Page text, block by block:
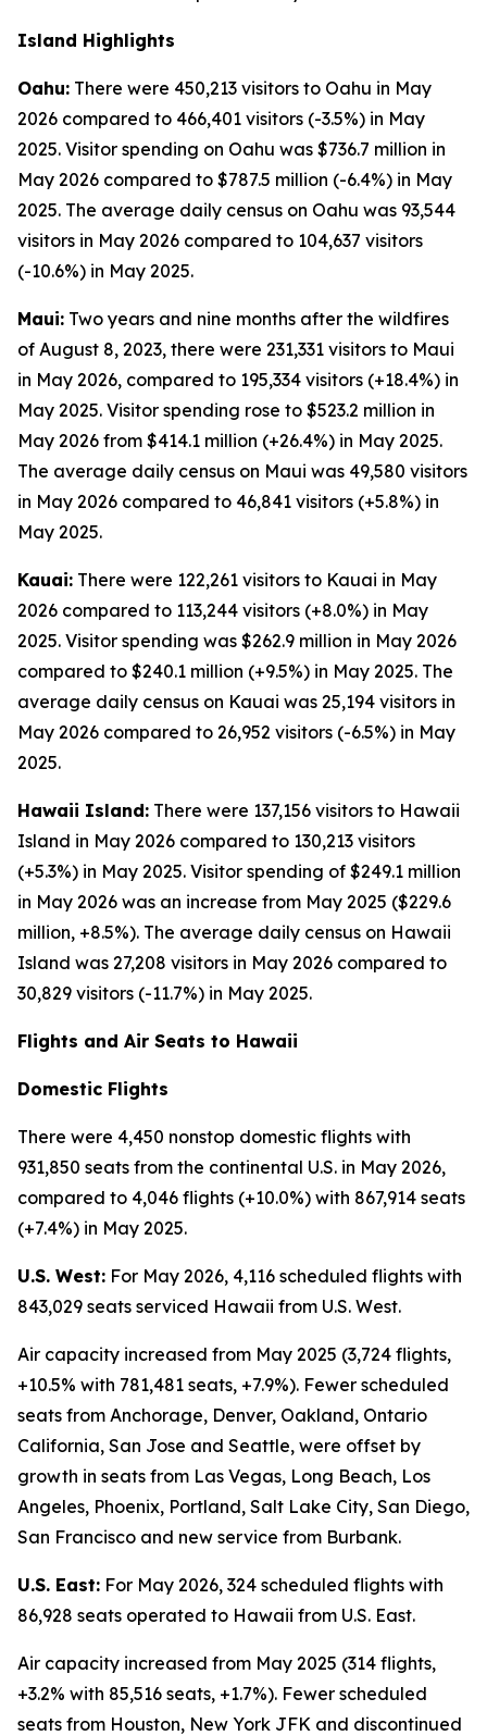
Island Highlights
Oahu: There were 450,213 visitors to Oahu in May
2026 compared to 466,401 visitors (-3.5%) in May
2025. Visitor spending on Oahu was $736.7 million in
May 2026 compared to $787.5 million (-6.4%) in May
2025. The average daily census on Oahu was 93,544
visitors in May 2026 compared to 104,637 visitors
(-10.6%) in May 2025.
Maui: Two years and nine months after the wildfires
of August 8, 2023, there were 231,331 visitors to Maui
in May 2026, compared to 195,334 visitors (+18.4%) in
May 2025. Visitor spending rose to $523.2 million in
May 2026 from $414.1 million (+26.4%) in May 2025.
The average daily census on Maui was 49,580 visitors
in May 2026 compared to 46,841 visitors (+5.8%) in
May 2025.
Kauai: There were 122,261 visitors to Kauai in May
2026 compared to 113,244 visitors (+8.0%) in May
2025. Visitor spending was $262.9 million in May 2026
compared to $240.1 million (+9.5%) in May 2025. The
average daily census on Kauai was 25,194 visitors in
May 2026 compared to 26,952 visitors (-6.5%) in May
2025.
Hawaii Island: There were 137,156 visitors to Hawaii
Island in May 2026 compared to 130,213 visitors
(+5.3%) in May 2025. Visitor spending of $249.1 million
in May 2026 was an increase from May 2025 ($229.6
million, +8.5%). The average daily census on Hawaii
Island was 27,208 visitors in May 2026 compared to
30,829 visitors (-11.7%) in May 2025.
Flights and Air Seats to Hawaii
Domestic Flights
There were 4,450 nonstop domestic flights with
931,850 seats from the continental U.S. in May 2026,
compared to 4,046 flights (+10.0%) with 867,914 seats
(+7.4%) in May 2025.
U.S. West: For May 2026, 4,116 scheduled flights with
843,029 seats serviced Hawaii from U.S. West.
Air capacity increased from May 2025 (3,724 flights,
+10.5% with 781,481 seats, +7.9%). Fewer scheduled
seats from Anchorage, Denver, Oakland, Ontario
California, San Jose and Seattle, were offset by
growth in seats from Las Vegas, Long Beach, Los
Angeles, Phoenix, Portland, Salt Lake City, San Diego,
San Francisco and new service from Burbank.
U.S. East: For May 2026, 324 scheduled flights with
86,928 seats operated to Hawaii from U.S. East.
Air capacity increased from May 2025 (314 flights,
+3.2% with 85,516 seats, +1.7%). Fewer scheduled
seats from Houston, New York JFK and discontinued